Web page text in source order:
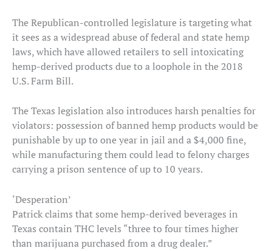
The Republican-controlled legislature is targeting what
it sees as a widespread abuse of federal and state hemp
laws, which have allowed retailers to sell intoxicating
hemp-derived products due to a loophole in the 2018
U.S. Farm Bill.
The Texas legislation also introduces harsh penalties for
violators: possession of banned hemp products would be
punishable by up to one year in jail and a $4,000 fine,
while manufacturing them could lead to felony charges
carrying a prison sentence of up to 10 years.
‘Desperation’
Patrick claims that some hemp-derived beverages in
Texas contain THC levels “three to four times higher
than marijuana purchased from a drug dealer.”